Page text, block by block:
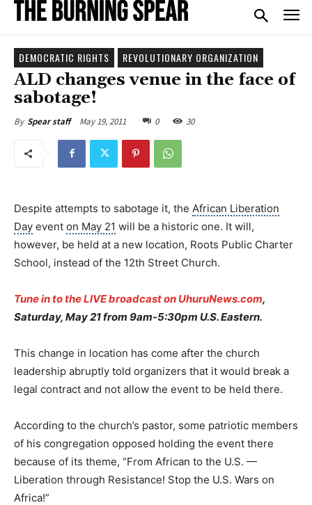
DEMOCRATIC RIGHTS REVOLUTIONARY ORGANIZATION
ALD changes venue in the face of
sabotage!
By Spear staff May 19, 2011 0 30
Despite attempts to sabotage it, the African Liberation
Day event on May 21 will be a historic one. It will,
however, be held at a new location, Roots Public Charter
School, instead of the 12th Street Church.
Tune in to the LIVE broadcast on UhuruNews.com,
Saturday, May 21 from 9am-5:30pm U.S. Eastern.
This change in location has come after the church
leadership abruptly told organizers that it would break a
legal contract and not allow the event to be held there.
According to the church’s pastor, some patriotic members
of his congregation opposed holding the event there
because of its theme, “From African to the U.S. —
Liberation through Resistance! Stop the U.S. Wars on
Africa!”